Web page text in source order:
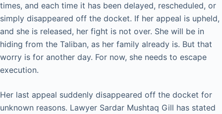
times, and each time it has been delayed, rescheduled, or
simply disappeared off the docket. If her appeal is upheld,
and she is released, her fight is not over. She will be in
hiding from the Taliban, as her family already is. But that
worry is for another day. For now, she needs to escape
execution.
Her last appeal suddenly disappeared off the docket for
unknown reasons. Lawyer Sardar Mushtaq Gill has stated